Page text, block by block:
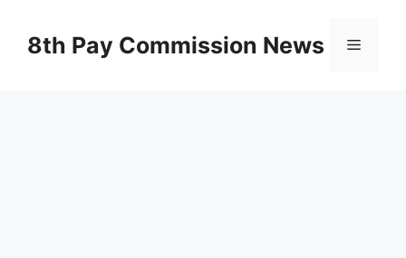
content8th Pay Commission News Menu